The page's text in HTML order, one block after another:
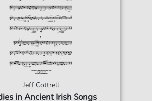
Jeff Cottrell
in Ancient Irish Songs